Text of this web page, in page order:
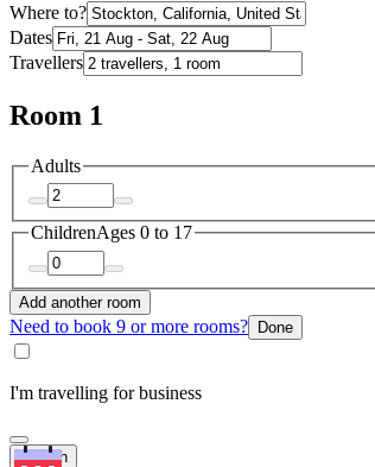
Where to?
Dates
Travellers
Room 1
Adults
ChildrenAges 0 to 17
Add another room
Need to book 9 or more rooms? Done
I'm travelling for business
Search